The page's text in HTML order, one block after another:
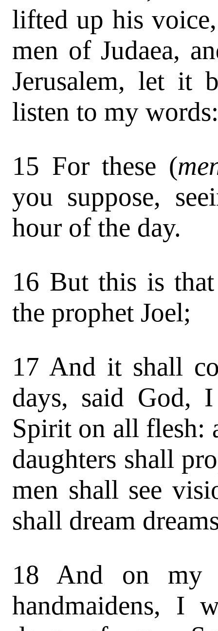
lifted up his
men of Judaea,
Jerusalem, let it
listen to my words:
15 For these (
you suppose,
hour of the day.
16 But this is
the prophet Joel;
17 And it shall
days, said
Spirit on all flesh:
daughters shall
men shall see
shall dream
18 And on my
handmaidens, I